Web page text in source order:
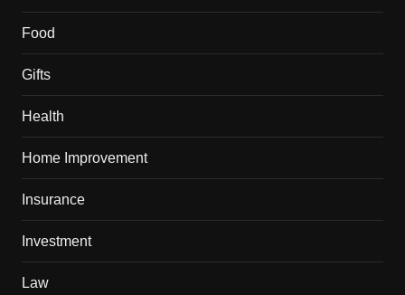
Food
Gifts
Health
Home Improvement
Insurance
Investment
Law